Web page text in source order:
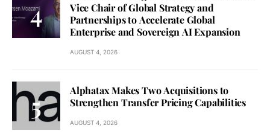
Vice Chair of Global Strategy and
Partnerships to Accelerate Global
Enterprise and Sovereign AI Expansion
AUGUST 4, 2026
Alphatax Makes Two Acquisitions to
Strengthen Transfer Pricing Capabilities
AUGUST 4, 2026